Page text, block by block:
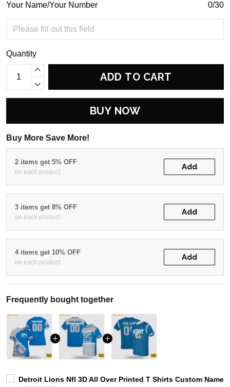
Your Name/Your Number 0/30
Quantity
ADD TO CART
BUY NOW
Buy More Save More!
2 items get 5% OFF
on each product
Add
3 items get 8% OFF
on each product
Add
4 items get 10% OFF
on each product
Add
Frequently bought together
Detroit Lions Nfl 3D All Over Printed T Shirts Custom Name